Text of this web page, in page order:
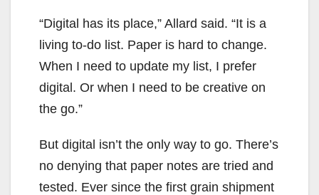
“Digital has its place,” Allard said. “It is a
living to-do list. Paper is hard to change.
When I need to update my list, I prefer
digital. Or when I need to be creative on
the go.”
But digital isn’t the only way to go. There’s
no denying that paper notes are tried and
tested. Ever since the first grain shipment